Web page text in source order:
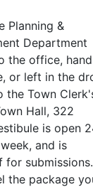
Planning &
Department
the office, hand
or left in the
the Town
Hall, 322
is open
and is
submissions.
the package